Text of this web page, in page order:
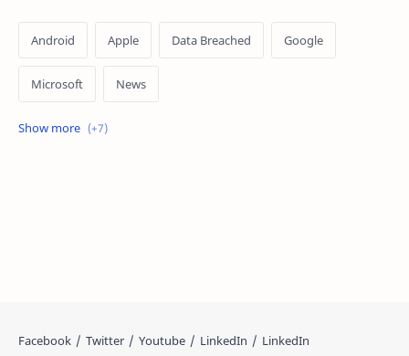
Android Apple Data Breached Google
Microsoft News
OpenAI Ransomware